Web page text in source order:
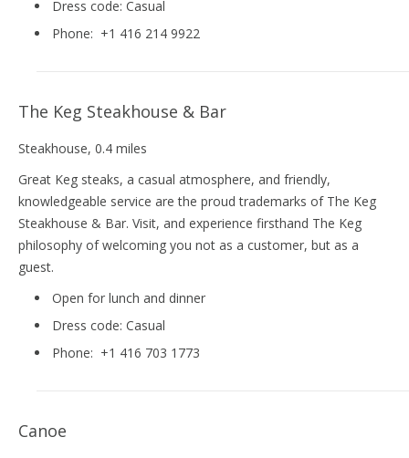
Dress code: Casual
Phone: +1 416 214 9922
The Keg Steakhouse & Bar
Steakhouse, 0.4 miles
Great Keg steaks, a casual atmosphere, and friendly,
knowledgeable service are the proud trademarks of The Keg
Steakhouse & Bar. Visit, and experience firsthand The Keg
philosophy of welcoming you not as a customer, but as a
guest.
Open for lunch and dinner
Dress code: Casual
Phone: +1 416 703 1773
Canoe